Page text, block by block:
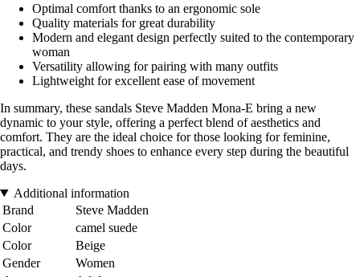
Optimal comfort thanks to an ergonomic sole
Quality materials for great durability
Modern and elegant design perfectly suited to the contemporary
woman
Versatility allowing for pairing with many outfits
Lightweight for excellent ease of movement
In summary, these sandals Steve Madden Mona-E bring a new
dynamic to your style, offering a perfect blend of aesthetics and
comfort. They are the ideal choice for those looking for feminine,
practical, and trendy shoes to enhance every step during the beautiful
days.
Additional information
Brand
Steve Madden
Color
camel suede
Color
Beige
Gender
Women